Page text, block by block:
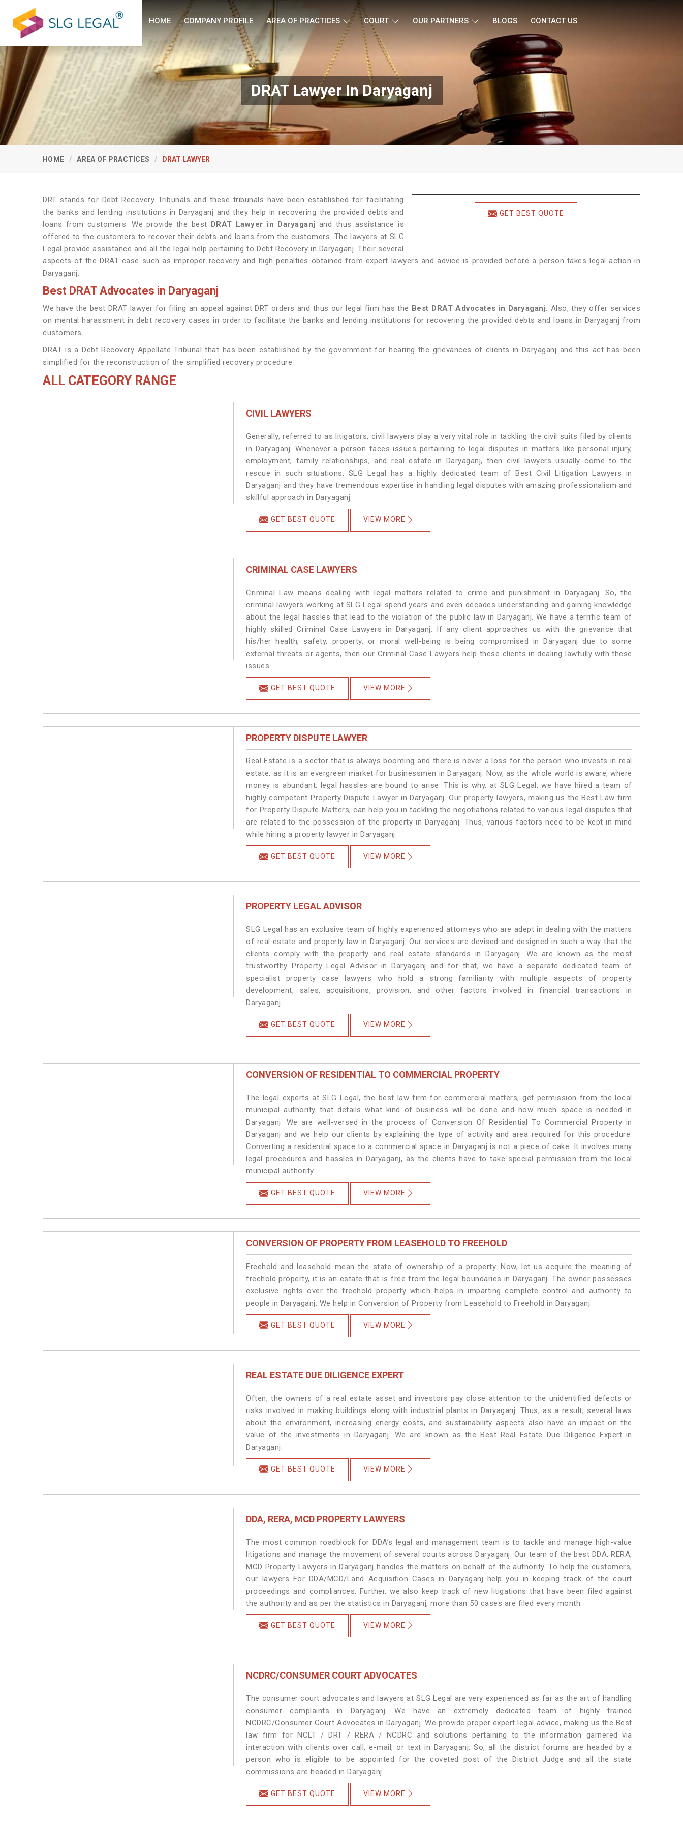
HOME COMPANY PROFILE AREA OF PRACTICES COURT OUR PARTNERS BLOGS CONTACT US
DRAT Lawyer In Daryaganj
HOME AREA OF PRACTICES DRAT LAWYER
GET BEST QUOTE
DRT stands for Debt Recovery Tribunals and these tribunals have been established for facilitating
the banks and lending institutions in Daryaganj and they help in recovering the provided debts and
loans from customers. We provide the best DRAT Lawyer in Daryaganj and thus assistance is
offered to the customers to recover their debts and loans from the customers. The lawyers at SLG
Legal provide assistance and all the legal help pertaining to Debt Recovery in Daryaganj. Their several
aspects of the DRAT case such as improper recovery and high penalties obtained from expert lawyers and advice is provided before a person takes legal action in
Daryaganj.
Best DRAT Advocates in Daryaganj
We have the best DRAT lawyer for filing an appeal against DRT orders and thus our legal firm has the Best DRAT Advocates in Daryaganj. Also, they offer services
on mental harassment in debt recovery cases in order to facilitate the banks and lending institutions for recovering the provided debts and loans in Daryaganj from
customers.
DRAT is a Debt Recovery Appellate Tribunal that has been established by the government for hearing the grievances of clients in Daryaganj and this act has been
simplified for the reconstruction of the simplified recovery procedure.
ALL CATEGORY RANGE
CIVIL LAWYERS
Generally, referred to as litigators, civil lawyers play a very vital role in tackling the civil suits filed by clients
in Daryaganj. Whenever a person faces issues pertaining to legal disputes in matters like personal injury,
employment, family relationships, and real estate in Daryaganj, then civil lawyers usually come to the
rescue in such situations. SLG Legal has a highly dedicated team of Best Civil Litigation Lawyers in
Daryaganj and they have tremendous expertise in handling legal disputes with amazing professionalism and
skillful approach in Daryaganj.
GET BEST QUOTE VIEW MORE
CRIMINAL CASE LAWYERS
Criminal Law means dealing with legal matters related to crime and punishment in Daryaganj. So, the
criminal lawyers working at SLG Legal spend years and even decades understanding and gaining knowledge
about the legal hassles that lead to the violation of the public law in Daryaganj. We have a terrific team of
highly skilled Criminal Case Lawyers in Daryaganj. If any client approaches us with the grievance that
his/her health, safety, property, or moral well-being is being compromised in Daryaganj due to some
external threats or agents, then our Criminal Case Lawyers help these clients in dealing lawfully with these
issues.
GET BEST QUOTE VIEW MORE
PROPERTY DISPUTE LAWYER
Real Estate is a sector that is always booming and there is never a loss for the person who invests in real
estate, as it is an evergreen market for businessmen in Daryaganj. Now, as the whole world is aware, where
money is abundant, legal hassles are bound to arise. This is why, at SLG Legal, we have hired a team of
highly competent Property Dispute Lawyer in Daryaganj. Our property lawyers, making us the Best Law firm
for Property Dispute Matters, can help you in tackling the negotiations related to various legal disputes that
are related to the possession of the property in Daryaganj. Thus, various factors need to be kept in mind
while hiring a property lawyer in Daryaganj.
GET BEST QUOTE VIEW MORE
PROPERTY LEGAL ADVISOR
SLG Legal has an exclusive team of highly experienced attorneys who are adept in dealing with the matters
of real estate and property law in Daryaganj. Our services are devised and designed in such a way that the
clients comply with the property and real estate standards in Daryaganj. We are known as the most
trustworthy Property Legal Advisor in Daryaganj and for that, we have a separate dedicated team of
specialist property case lawyers who hold a strong familiarity with multiple aspects of property
development, sales, acquisitions, provision, and other factors involved in financial transactions in
Daryaganj.
GET BEST QUOTE VIEW MORE
CONVERSION OF RESIDENTIAL TO COMMERCIAL PROPERTY
The legal experts at SLG Legal, the best law firm for commercial matters, get permission from the local
municipal authority that details what kind of business will be done and how much space is needed in
Daryaganj. We are well-versed in the process of Conversion Of Residential To Commercial Property in
Daryaganj and we help our clients by explaining the type of activity and area required for this procedure.
Converting a residential space to a commercial space in Daryaganj is not a piece of cake. It involves many
legal procedures and hassles in Daryaganj, as the clients have to take special permission from the local
municipal authority.
GET BEST QUOTE VIEW MORE
CONVERSION OF PROPERTY FROM LEASEHOLD TO FREEHOLD
Freehold and leasehold mean the state of ownership of a property. Now, let us acquire the meaning of
freehold property, it is an estate that is free from the legal boundaries in Daryaganj. The owner possesses
exclusive rights over the freehold property which helps in imparting complete control and authority to
people in Daryaganj. We help in Conversion of Property from Leasehold to Freehold in Daryaganj.
GET BEST QUOTE VIEW MORE
REAL ESTATE DUE DILIGENCE EXPERT
Often, the owners of a real estate asset and investors pay close attention to the unidentified defects or
risks involved in making buildings along with industrial plants in Daryaganj. Thus, as a result, several laws
about the environment, increasing energy costs, and sustainability aspects also have an impact on the
value of the investments in Daryaganj. We are known as the Best Real Estate Due Diligence Expert in
Daryaganj.
GET BEST QUOTE VIEW MORE
DDA, RERA, MCD PROPERTY LAWYERS
The most common roadblock for DDA’s legal and management team is to tackle and manage high-value
litigations and manage the movement of several courts across Daryaganj. Our team of the best DDA, RERA,
MCD Property Lawyers in Daryaganj handles the matters on behalf of the authority. To help the customers,
our lawyers For DDA/MCD/Land Acquisition Cases in Daryaganj help you in keeping track of the court
proceedings and compliances. Further, we also keep track of new litigations that have been filed against
the authority and as per the statistics in Daryaganj, more than 50 cases are filed every month.
GET BEST QUOTE VIEW MORE
NCDRC/CONSUMER COURT ADVOCATES
The consumer court advocates and lawyers at SLG Legal are very experienced as far as the art of handling
consumer complaints in Daryaganj. We have an extremely dedicated team of highly trained
NCDRC/Consumer Court Advocates in Daryaganj. We provide proper expert legal advice, making us the Best
law firm for NCLT / DRT / RERA / NCDRC and solutions pertaining to the information garnered via
interaction with clients over call, e-mail, or text in Daryaganj. So, all the district forums are headed by a
person who is eligible to be appointed for the coveted post of the District Judge and all the state
commissions are headed in Daryaganj.
GET BEST QUOTE VIEW MORE